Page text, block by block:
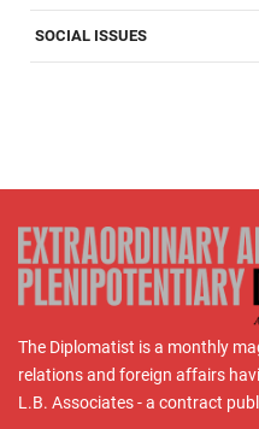
SOCIAL ISSUES
The Diplomatist is a monthly
relations and foreign affairs
L.B. Associates - a contract